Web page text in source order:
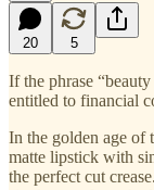
20 5
If the phrase
entitled to financial
In the golden age of
matte lipstick with
the perfect cut